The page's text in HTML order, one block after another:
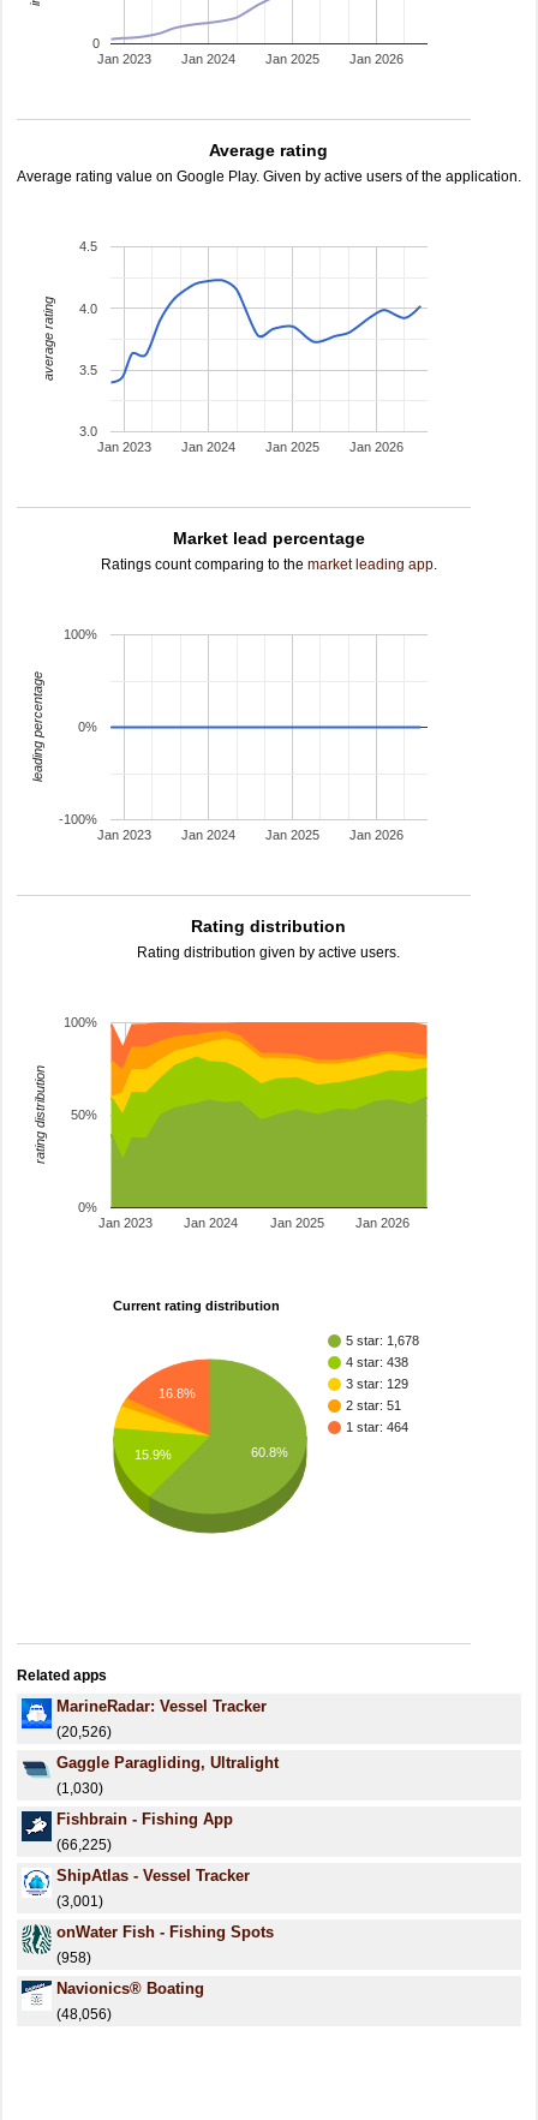
Jan 2023 Jan 2024 Jan 2025 Jan 2026
0
Average rating
Average rating value on Google Play. Given by active users of the application.
Jan 2023 Jan 2024 Jan 2025 Jan 2026
3.0
3.5
4.0
4.5
average rating
Market lead percentage
Ratings count comparing to the market leading app.
Jan 2023 Jan 2024 Jan 2025 Jan 2026
-100%
0%
100%
leading percentage
Rating distribution
Rating distribution given by active users.
Jan 2023 Jan 2024 Jan 2025 Jan 2026
0%
50%
100%
rating distribution
Current rating distribution
5 star: 1,678
4 star: 438
3 star: 129
2 star: 51
1 star: 464
16.8%
15.9% 60.8%
Related apps
MarineRadar: Vessel Tracker
(20,526)
Gaggle Paragliding, Ultralight
(1,030)
Fishbrain - Fishing App
(66,225)
ShipAtlas - Vessel Tracker
(3,001)
onWater Fish - Fishing Spots
(958)
Navionics® Boating
(48,056)